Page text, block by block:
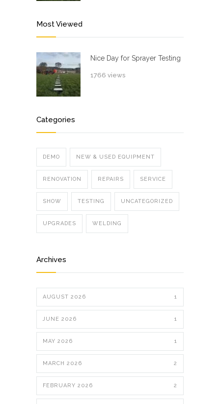
Most Viewed
Nice Day for Sprayer Testing
1766 views
Categories
DEMO NEW & USED EQUIPMENT
RENOVATION REPAIRS SERVICE
SHOW TESTING UNCATEGORIZED
UPGRADES WELDING
Archives
AUGUST 2026 1
JUNE 2026 1
MAY 2026 1
MARCH 2026 2
FEBRUARY 2026 2